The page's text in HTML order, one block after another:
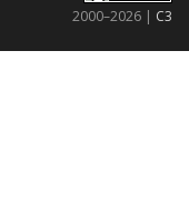
2000–2026 | C3